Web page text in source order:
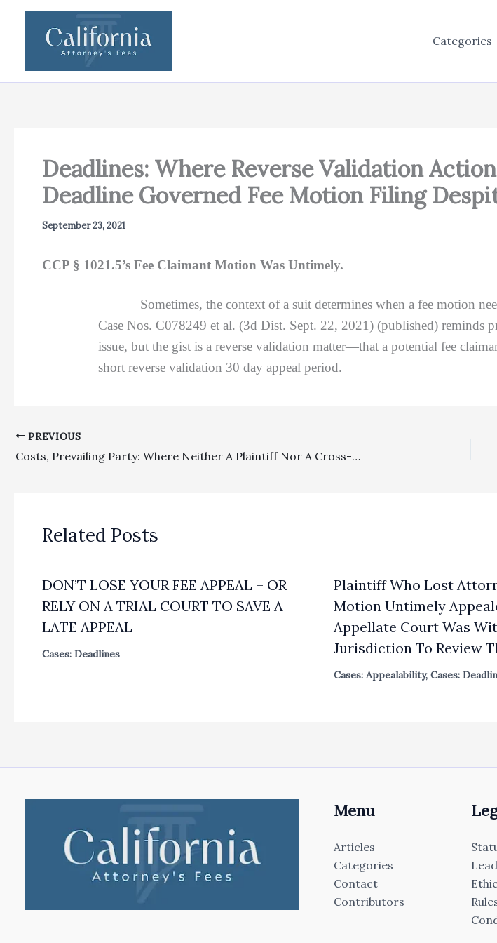
Categories
Deadlines: Where Reverse Validation
Deadline Governed Fee Motion Filing
September 23, 2021
CCP § 1021.5’s Fee Claimant Motion Was Untimely.
Sometimes, the context of a suit determines when a fee motion
Case Nos. C078249 et al. (3d Dist. Sept. 22, 2021) (published) reminds
issue, but the gist is a reverse validation matter—that a potential fee
short reverse validation 30 day appeal period.
PREVIOUS
Costs, Prevailing Party: Where Neither A Plaintiff Nor A Cross-Complainant Obtains Any Relief, Defendant Is The Prevailing Party For Costs, Absent A Costs Waiver
Related Posts
DON’T LOSE YOUR FEE APPEAL – OR
RELY ON A TRIAL COURT TO SAVE A
LATE APPEAL
Cases: Deadlines
Plaintiff Who Lost
Motion Untimely
Appellate Court Was
Jurisdiction To Review
Cases: Appealability,Cases:
Menu
Articles
Categories
Contact
Contributors